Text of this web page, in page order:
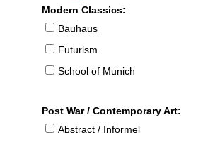
Modern Classics:
Bauhaus
Futurism
School of Munich
Post War / Contemporary Art:
Abstract / Informel